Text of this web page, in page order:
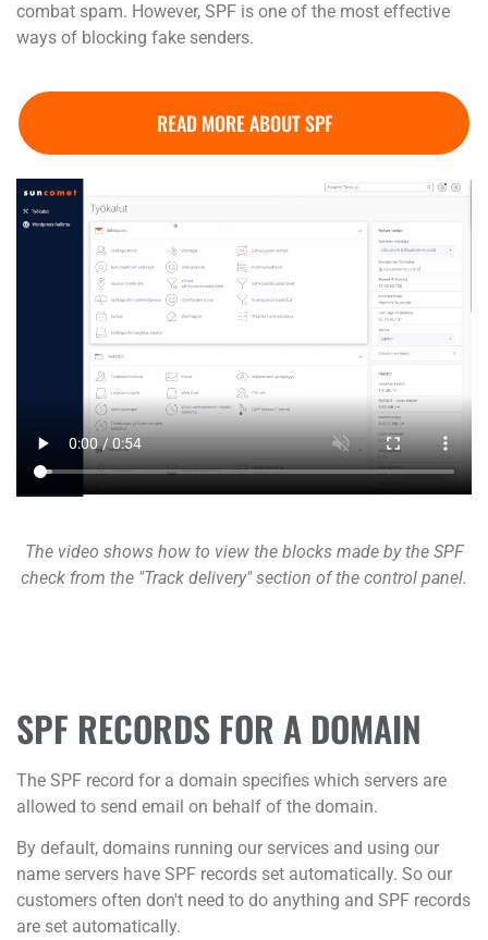
combat spam. However, SPF is one of the most effective
ways of blocking fake senders.
READ MORE ABOUT SPF
The video shows how to view the blocks made by the SPF
check from the "Track delivery" section of the control panel.
SPF RECORDS FOR A DOMAIN
The SPF record for a domain specifies which servers are
allowed to send email on behalf of the domain.
By default, domains running our services and using our
name servers have SPF records set automatically. So our
customers often don't need to do anything and SPF records
are set automatically.